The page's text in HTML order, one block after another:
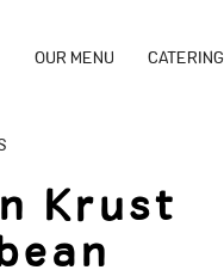
OUR MENU CATERING
Krust